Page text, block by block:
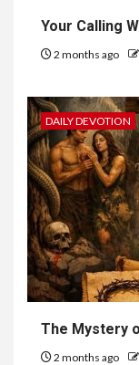
Your Calling
2 months ago
DAILY DEVOTION
The Mystery
2 months ago